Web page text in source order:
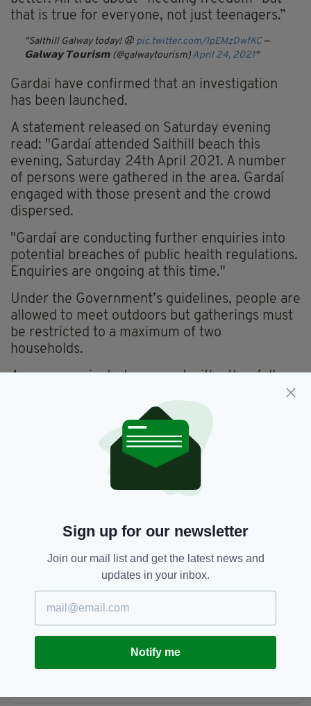
that is true for everyone, not just teenagers.”
Salthill Galway today! 😧 pic.twitter.com/IpEMzDwfKC —
𝗚𝗮𝗹𝘄𝗮𝘆 𝗧𝗼𝘂𝗿𝗶𝘀𝗺 (@galwaytourism) April 24, 2021
Gardai have confirmed that an investigation
has been launched.
A statement released on Saturday evening
read: "Gardaí attended Salthill beach this
evening, Saturday 24th April 2021. A number
of persons were gathered in the area. Gardaí
engaged with those present and the crowd
dispersed.
"Gardaí are conducting further enquiries into
potential breaches of public health regulations.
Enquiries are ongoing at this time."
Under the Government’s guidelines, people are
allowed to meet outdoors but gatherings must
be restricted to a maximum of two
households.
Anyone vaccinated can meet with other fully
two weeks have passed since they received the
second dose of their Covid-19 vaccination.
Beach, Galway
SHARE THIS ARTICLE:
Sign up for our newsletter
Join our mail list and get the latest news and
updates in your inbox.
Notify me